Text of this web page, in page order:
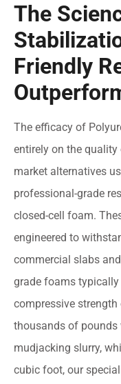
The
Friendly
The efficacy of
entirely on the
market alternatives
professional-grade
closed-cell foam.
engineered to
commercial slabs
grade foams
compressive
thousands of
mudjacking slurry,
cubic foot, our